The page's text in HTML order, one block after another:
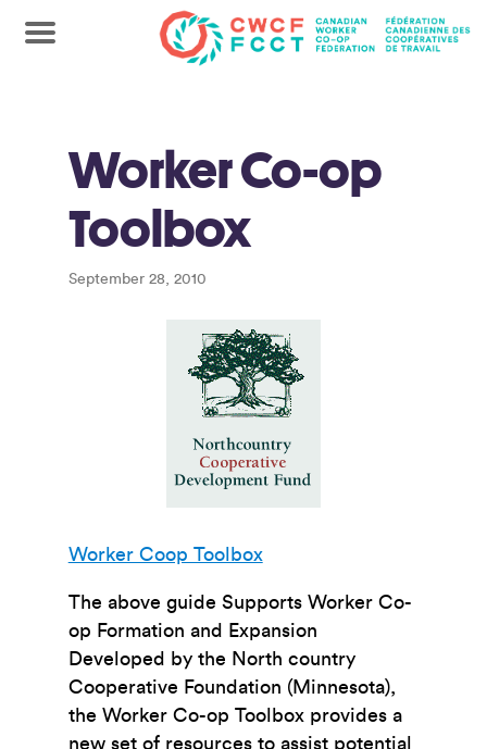
Worker Co-op
Toolbox
September 28, 2010
Worker Coop Toolbox
The above guide Supports Worker Co-
op Formation and Expansion
Developed by the North country
Cooperative Foundation (Minnesota),
the Worker Co-op Toolbox provides a
new set of resources to assist potential